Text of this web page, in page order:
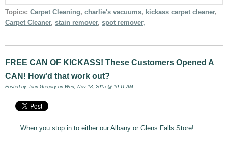
Topics: Carpet Cleaning, charlie's vacuums, kickass carpet cleaner,
Carpet Cleaner, stain remover, spot remover,
FREE CAN OF KICKASS! These Customers Opened A
CAN! How'd that work out?
Posted by John Gregory on Wed, Nov 18, 2015 @ 10:11 AM
When you stop in to either our Albany or Glens Falls Store!